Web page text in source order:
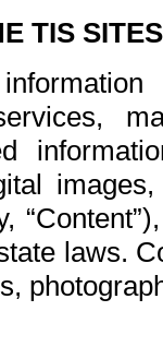
TIS
laws.